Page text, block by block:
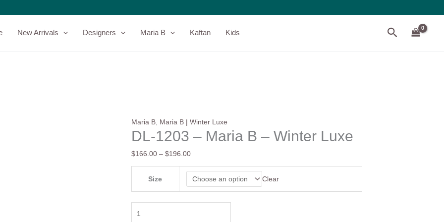
New Arrivals Designers Maria B Kaftan Kids Search
Maria B, Maria B | Winter Luxe
DL-1203 – Maria B – Winter Luxe
$166.00 – $196.00
range:
through
Size Clear
1203
Maria